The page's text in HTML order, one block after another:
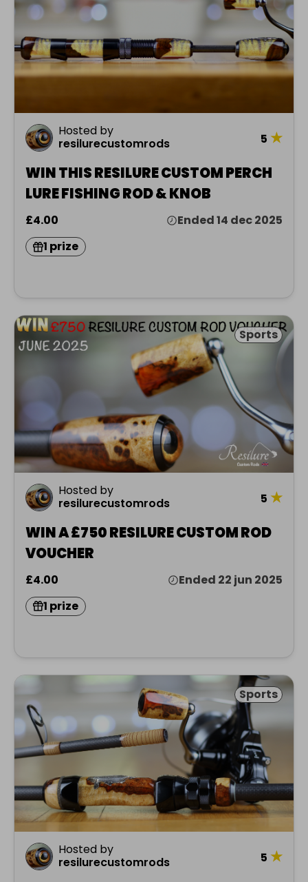
Hosted by
resilurecustomrods
5 ★
WIN THIS RESILURE CUSTOM PERCH
LURE FISHING ROD & KNOB
£4.00
Ended 14 dec 2025
1 prize
Sports
Hosted by
resilurecustomrods
5 ★
WIN A £750 RESILURE CUSTOM ROD
VOUCHER
£4.00
Ended 22 jun 2025
1 prize
Sports
Hosted by
resilurecustomrods
5 ★